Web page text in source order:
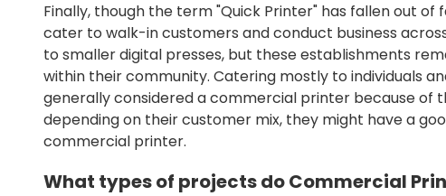
Finally, though the term "Quick Printer" has fallen out
cater to walk-in customers and conduct business
to smaller digital presses, but these establishments
within their community. Catering mostly to individuals
generally considered a commercial printer because of
depending on their customer mix, they might have a
commercial printer.
What types of projects do Commercial